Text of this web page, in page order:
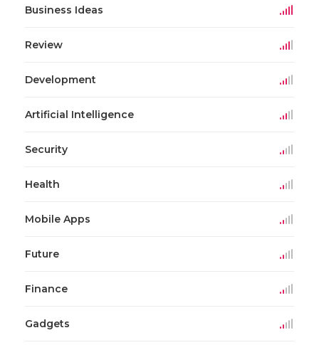
Business Ideas
Review
Development
Artificial Intelligence
Security
Health
Mobile Apps
Future
Finance
Gadgets